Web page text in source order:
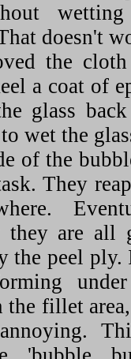
doesn't
the
a coat of
glass
wet the
of the
They
they are all
the peel ply.
the fillet